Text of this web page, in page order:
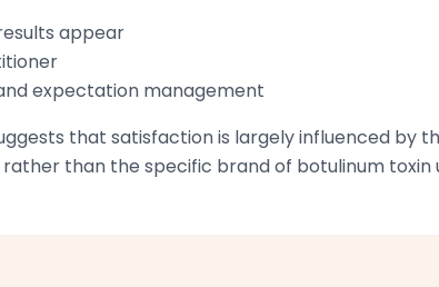
appear
expectation management
that satisfaction is largely influenced by
than the specific brand of botulinum toxin